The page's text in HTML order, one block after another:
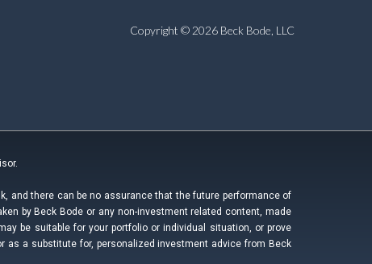
Copyright © 2026 Beck Bode, LLC
and there can be no assurance that the future performance of
by Beck Bode or any non-investment related content, made
be suitable for your portfolio or individual situation, or prove
a substitute for, personalized investment advice from Beck